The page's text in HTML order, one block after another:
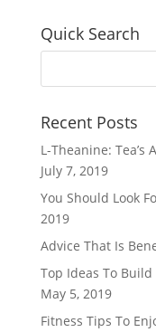
Quick Search
Recent Posts
L-Theanine:
July 7, 2019
You Should Look
2019
Advice That Is
Top Ideas To
May 5, 2019
Fitness Tips To